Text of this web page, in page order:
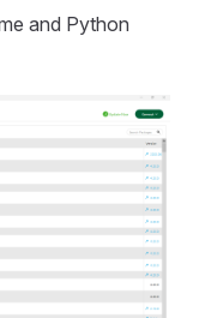
and Python